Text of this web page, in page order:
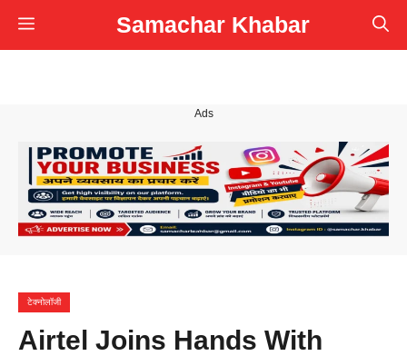
Skip
to
Samachar Khabar
Menu
Ads
टेक्नोलॉजी
Airtel Joins Hands With